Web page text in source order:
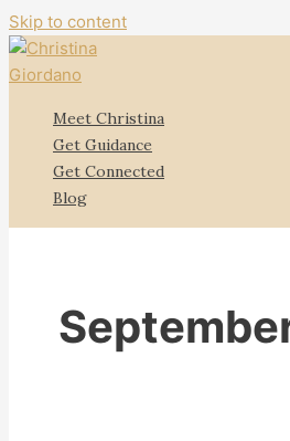
Skip to content
Meet Christina
Get Guidance
Get Connected
Blog